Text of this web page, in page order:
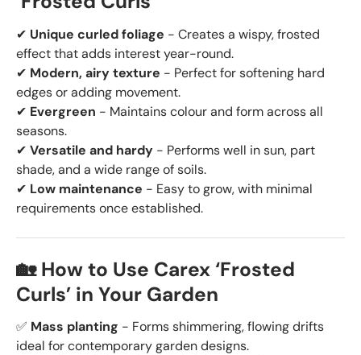
✔ Unique curled foliage - Creates a wispy, frosted
effect that adds interest year-round.
✔ Modern, airy texture - Perfect for softening hard
edges or adding movement.
✔ Evergreen - Maintains colour and form across all
seasons.
✔ Versatile and hardy - Performs well in sun, part
shade, and a wide range of soils.
✔ Low maintenance - Easy to grow, with minimal
requirements once established.
🏡 How to Use Carex ‘Frosted
Curls’ in Your Garden
✅ Mass planting - Forms shimmering, flowing drifts
ideal for contemporary garden designs.